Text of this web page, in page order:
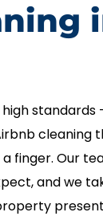
standards
cleaning
finger. Our
and we